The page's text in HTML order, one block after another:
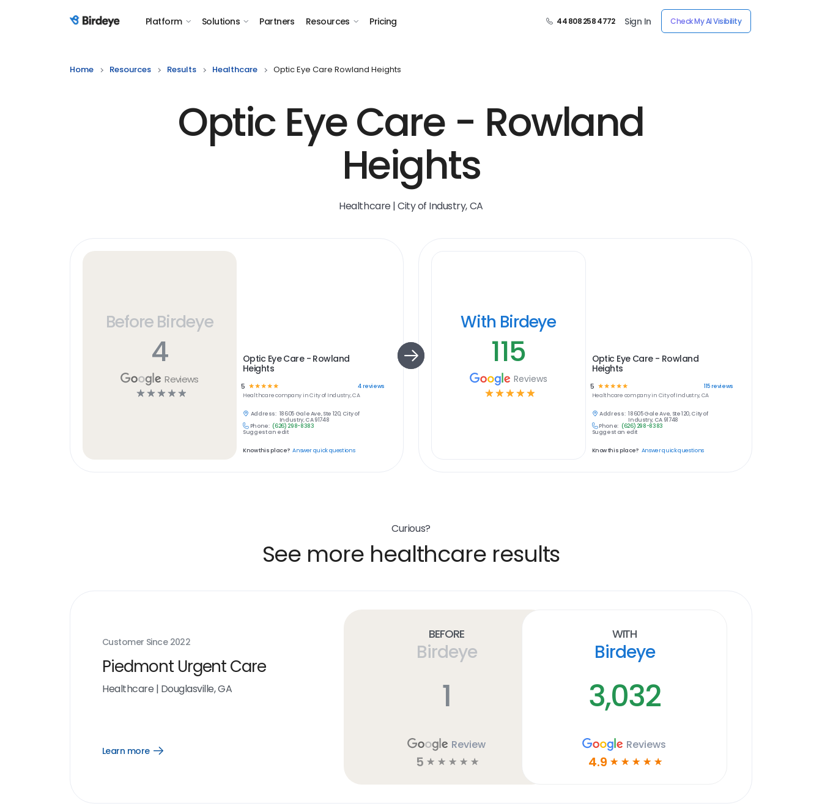
Birdeye Logo Platform Solutions Partners Resources Pricing 44 808 258 4772 Sign In Check My AI Visibility
Home Resources Results Healthcare Optic Eye Care Rowland Heights
Optic Eye Care - Rowland
Heights
Healthcare | City of Industry, CA
Before Birdeye
4
Reviews
☆ ☆ ☆ ☆ ☆
Optic Eye Care - Rowland
Heights
5 ☆☆☆☆☆ 4reviews
Healthcarecompany inCity of Industry, CA
Address: 18605 Gale Ave, Ste 120, City of
Industry, CA 91748
Phone: (626) 298-8383
Suggest an edit
Know this place? Answer quick questions
With Birdeye
115
Reviews
☆ ☆ ☆ ☆ ☆
Optic Eye Care - Rowland
Heights
5 ☆ ☆ ☆ ☆☆ 115reviews
Healthcare company in City of Industry, CA
Address: 18605 Gale Ave, Ste 120, City of
Industry, CA 91748
Phone: (626) 298-8383
Suggest an edit
Know this place? Answer quick questions
Curious?
See more healthcare results
Customer Since 2022
Piedmont Urgent Care
Healthcare | Douglasville, GA
Learn more
Open
Before
Birdeye
1
Review
5 ☆ ☆ ☆ ☆ ☆
With
Birdeye
3,032
Reviews
4.9 ☆ ☆ ☆ ☆ ☆